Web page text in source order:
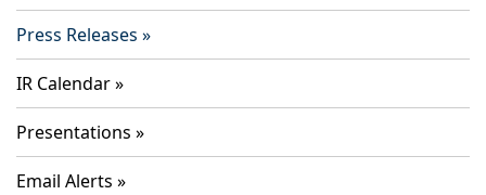
Press Releases
IR Calendar
Presentations
Email Alerts